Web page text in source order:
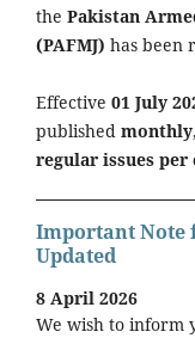
the Pakistan
(PAFMJ) has been
Effective 01 July
published monthly
regular issues per
Important Note
Updated
8 April 2026
We wish to inform